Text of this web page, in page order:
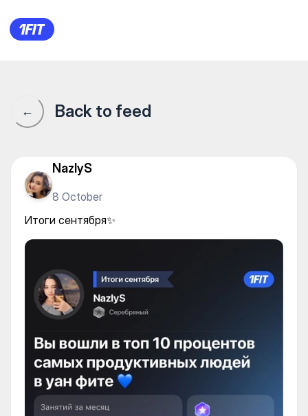
Итоги сентября✨
← Back to feed
NazlyS
8 October
Итоги сентября✨